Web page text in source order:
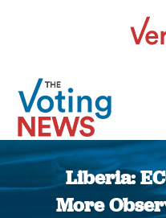
Liberia:
More